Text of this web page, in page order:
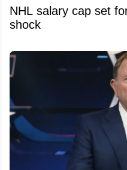
NHL salary cap set
shock